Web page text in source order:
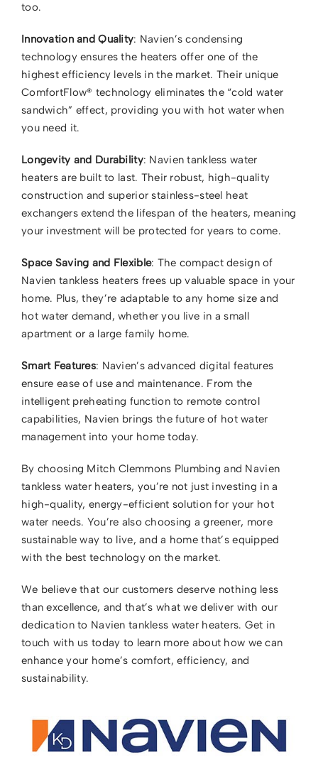
too.
Innovation and Quality: Navien’s condensing
technology ensures the heaters offer one of the
highest efficiency levels in the market. Their unique
ComfortFlow® technology eliminates the “cold water
sandwich” effect, providing you with hot water when
you need it.
Longevity and Durability: Navien tankless water
heaters are built to last. Their robust, high-quality
construction and superior stainless-steel heat
exchangers extend the lifespan of the heaters, meaning
your investment will be protected for years to come.
Space Saving and Flexible: The compact design of
Navien tankless heaters frees up valuable space in your
home. Plus, they’re adaptable to any home size and
hot water demand, whether you live in a small
apartment or a large family home.
Smart Features: Navien’s advanced digital features
ensure ease of use and maintenance. From the
intelligent preheating function to remote control
capabilities, Navien brings the future of hot water
management into your home today.
By choosing Mitch Clemmons Plumbing and Navien
tankless water heaters, you’re not just investing in a
high-quality, energy-efficient solution for your hot
water needs. You’re also choosing a greener, more
sustainable way to live, and a home that’s equipped
with the best technology on the market.
We believe that our customers deserve nothing less
than excellence, and that’s what we deliver with our
dedication to Navien tankless water heaters. Get in
touch with us today to learn more about how we can
enhance your home’s comfort, efficiency, and
sustainability.